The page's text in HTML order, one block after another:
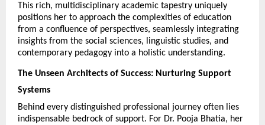
This rich, multidisciplinary academic tapestry uniquely
positions her to approach the complexities of education
from a confluence of perspectives, seamlessly integrating
insights from the social sciences, linguistic studies, and
contemporary pedagogy into a holistic understanding.
The Unseen Architects of Success: Nurturing Support
Systems
Behind every distinguished professional journey often lies
indispensable bedrock of support. For Dr. Pooja Bhatia, her